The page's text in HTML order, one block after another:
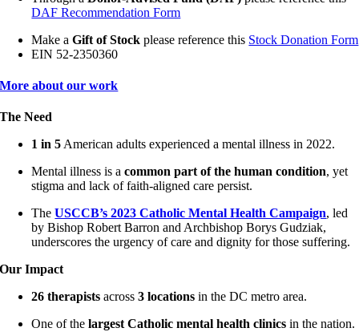
DAF Recommendation Form
Make aGift of Stock please referencethis Stock Donation Form
EIN 52-2350360
More about our work
The Need
1 in 5 American adults experienced a mental illness in 2022.
Mental illness is acommon part of the human condition, yet
stigma and lack of faith-aligned care persist.
TheUSCCB’s 2023 Catholic Mental Health Campaign, led
by Bishop Robert Barron and Archbishop Borys Gudziak,
underscores the urgency of care and dignity for those suffering.
Our Impact
26 therapists across3 locations in the DC metro area.
One of thelargest Catholic mental health clinics in the nation.